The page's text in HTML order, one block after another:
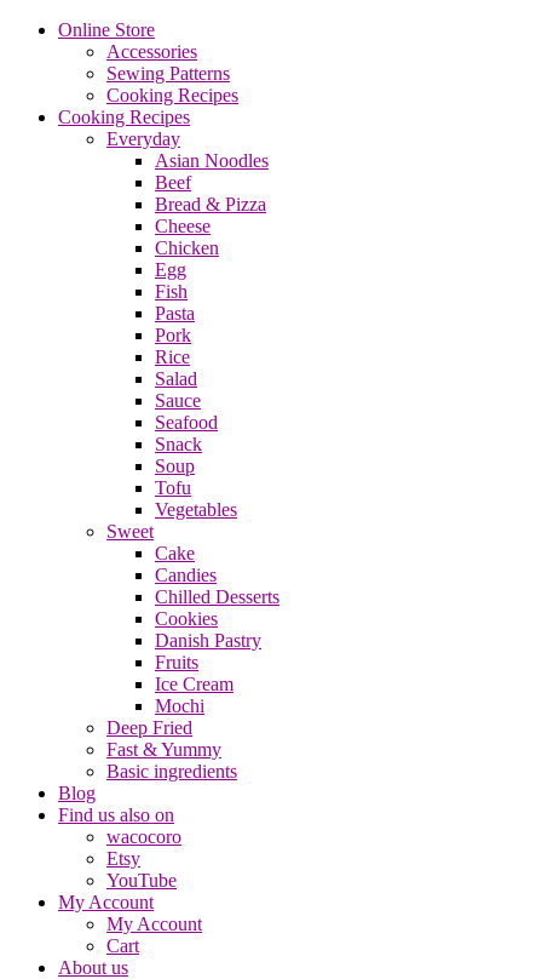
Online Store
Accessories
Sewing Patterns
Cooking Recipes
Cooking Recipes
Everyday
Asian Noodles
Beef
Bread & Pizza
Cheese
Chicken
Egg
Fish
Pasta
Pork
Rice
Salad
Sauce
Seafood
Snack
Soup
Tofu
Vegetables
Sweet
Cake
Candies
Chilled Desserts
Cookies
Danish Pastry
Fruits
Ice Cream
Mochi
Deep Fried
Fast & Yummy
Basic ingredients
Blog
Find us also on
wacocoro
Etsy
YouTube
My Account
My Account
Cart
About us